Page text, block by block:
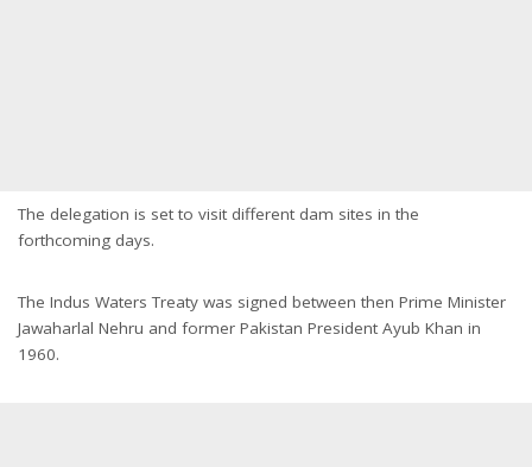
The delegation is set to visit different dam sites in the
forthcoming days.
The Indus Waters Treaty was signed between then Prime Minister
Jawaharlal Nehru and former Pakistan President Ayub Khan in
1960.